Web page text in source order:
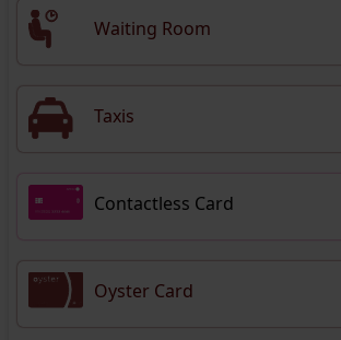
Waiting Room
Taxis
Contactless Card
Oyster Card